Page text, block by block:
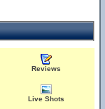
Reviews
Live Shots